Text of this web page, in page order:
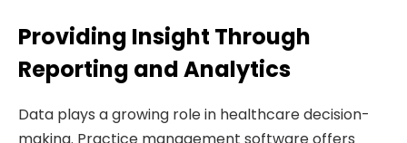
Providing Insight Through
Reporting and Analytics
Data plays a growing role in healthcare decision-